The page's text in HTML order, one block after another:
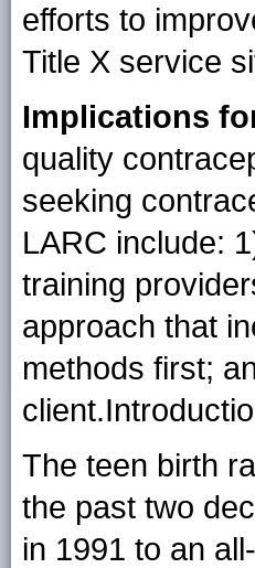
efforts to
Title X service
Implications
quality
seeking
LARC include:
training
approach that
methods first;
The teen birth
the past two
in 1991 to an